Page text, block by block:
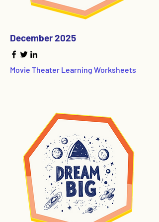
December 2025
Movie Theater Learning Worksheets